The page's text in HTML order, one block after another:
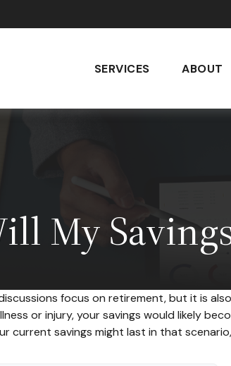
SERVICES ABOUT
My
focus on retirement, but it is
or injury, your savings would likely
current savings might last in that